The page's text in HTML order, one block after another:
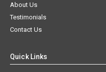
About Us
Testimonials
Contact Us
Quick Links